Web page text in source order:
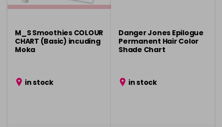
M_S Smoothies COLOUR
CHART (Basic) incuding
Moka
in stock
Danger Jones Epilogue
Permanent Hair Color
Shade Chart
in stock